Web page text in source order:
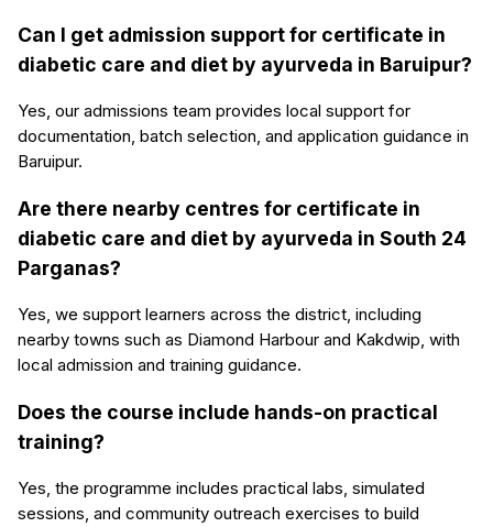
Can I get admission support for certificate in
diabetic care and diet by ayurveda in Baruipur?
Yes, our admissions team provides local support for
documentation, batch selection, and application guidance in
Baruipur.
Are there nearby centres for certificate in
diabetic care and diet by ayurveda in South 24
Parganas?
Yes, we support learners across the district, including
nearby towns such as Diamond Harbour and Kakdwip, with
local admission and training guidance.
Does the course include hands-on practical
training?
Yes, the programme includes practical labs, simulated
sessions, and community outreach exercises to build